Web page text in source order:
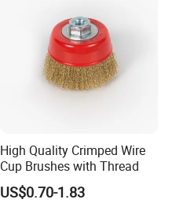
High Quality Crimped Wire
Cup Brushes with Thread
US$0.70-1.83